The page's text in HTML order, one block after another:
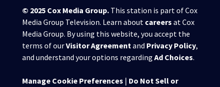
© 2025 Cox Media Group.This station is part of Cox
Media Group Television. Learn about careers at Cox
Media Group. By using this website, you accept the
terms of ourVisitor Agreementand Privacy Policy,
and understand your options regarding Ad Choices.
Manage Cookie Preferences | Do Not Sell or